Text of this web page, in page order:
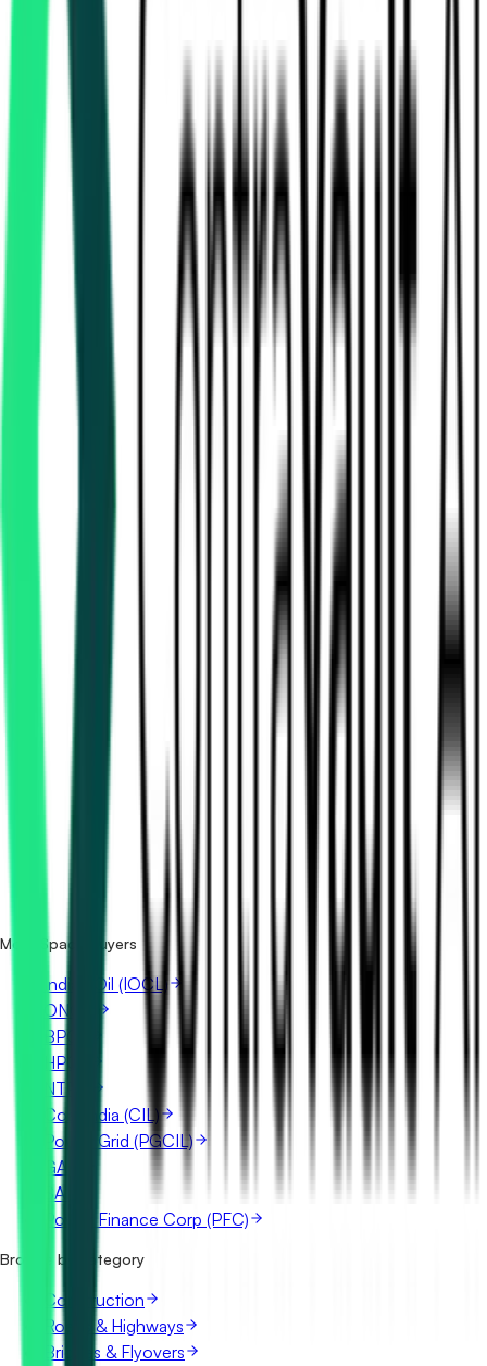
Where does NSIL (New Space India) publish its tenders?
Is it free to search NSIL (New Space India) tenders?
What details are shown for each tender?
More Space buyers
Indian Oil (IOCL)
ONGC
BPCL
HPCL
NTPC
Coal India (CIL)
Power Grid (PGCIL)
GAIL
SAIL
Power Finance Corp (PFC)
Browse by category
Construction
Roads & Highways
Bridges & Flyovers